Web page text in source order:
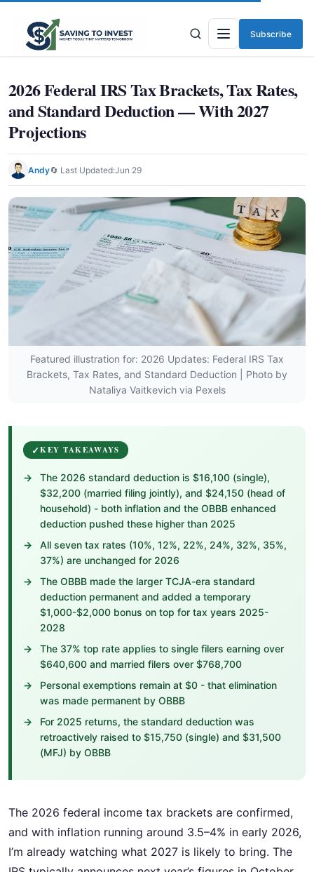
Menu
Subscribe
2026 Federal IRS Tax Brackets, Tax Rates,
and Standard Deduction — With 2027
Projections
Andy🔄 Last Updated:Jun 29
Featured illustration for: 2026 Updates: Federal IRS Tax
Brackets, Tax Rates, and Standard Deduction | Photo by
Nataliya Vaitkevich via Pexels
KEY TAKEAWAYS
The 2026 standard deduction is $16,100 (single),
$32,200 (married filing jointly), and $24,150 (head of
household) - both inflation and the OBBB enhanced
deduction pushed these higher than 2025
All seven tax rates (10%, 12%, 22%, 24%, 32%, 35%,
37%) are unchanged for 2026
The OBBB made the larger TCJA-era standard
deduction permanent and added a temporary
$1,000-$2,000 bonus on top for tax years 2025-
2028
The 37% top rate applies to single filers earning over
$640,600 and married filers over $768,700
Personal exemptions remain at $0 - that elimination
was made permanent by OBBB
For 2025 returns, the standard deduction was
retroactively raised to $15,750 (single) and $31,500
(MFJ) by OBBB
The 2026 federal income tax brackets are confirmed,
and with inflation running around 3.5–4% in early 2026,
I’m already watching what 2027 is likely to bring. The